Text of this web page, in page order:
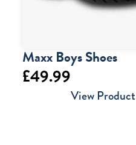
Maxx Boys Shoes
£49.99
View Product